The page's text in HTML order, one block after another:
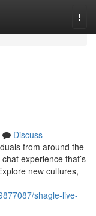
Discuss
from around the
experience that’s
new cultures,
shagle-live-